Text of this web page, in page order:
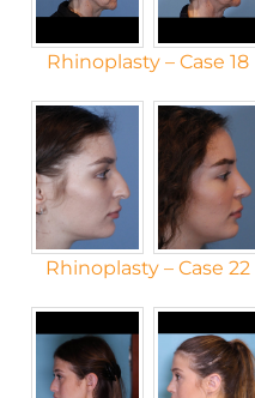
Rhinoplasty – Case 18
Rhinoplasty – Case 22